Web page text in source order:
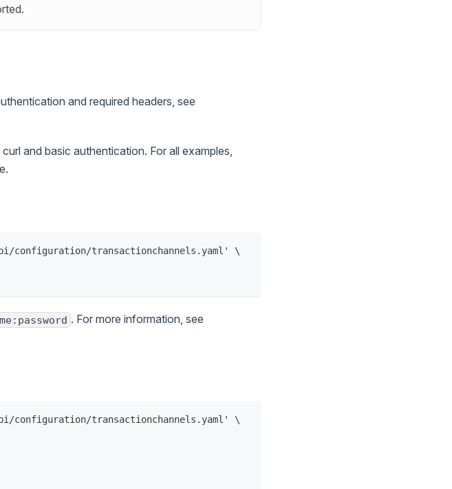
and required headers, see
and basic authentication. For all examples,
api/configuration/transactionchannels.yaml' \
. For more information, see
api/configuration/transactionchannels.yaml' \